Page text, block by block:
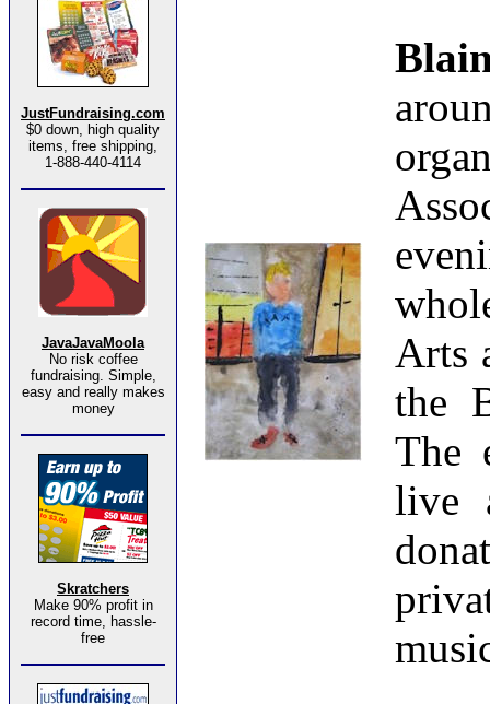
JustFundraising.com
$0 down, high quality
items, free shipping,
1-888-440-4114
JavaJavaMoola
No risk coffee
fundraising. Simple,
easy and really makes
money
Skratchers
Make 90% profit in
record time, hassle-
free
Arts
the
The
live